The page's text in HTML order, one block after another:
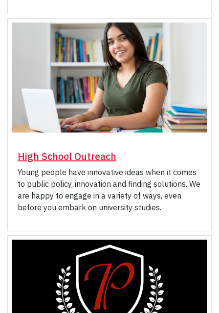
High School Outreach
Young people have innovative ideas when it comes
to public policy, innovation and finding solutions. We
are happy to engage in a variety of ways, even
before you embark on university studies.